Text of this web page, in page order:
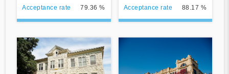
Acceptance rate 79.36 % Acceptance rate 88.17 %